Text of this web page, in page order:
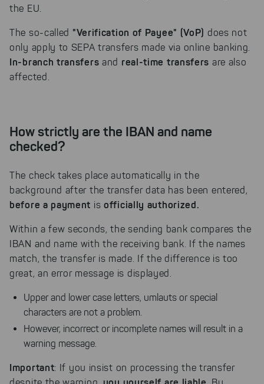
the EU.
The so-called "Verification of Payee" (VoP) does not
only apply to SEPA transfers made via online banking.
In-branch transfers and real-time transfers are also
affected.
How strictly are the IBAN and name
checked?
The check takes place automatically in the
background after the transfer data has been entered,
before a payment is officially authorized.
Within a few seconds, the sending bank compares the
IBAN and name with the receiving bank. If the names
match, the transfer is made. If the difference is too
great, an error message is displayed.
Upper and lower case letters, umlauts or special
characters are not a problem.
However, incorrect or incomplete names will result in a
warning message.
Important: If you insist on processing the transfer